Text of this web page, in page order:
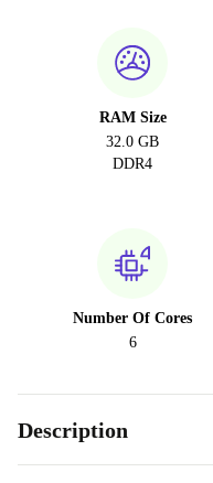
RAM Size
32.0 GB
DDR4
Number Of Cores
6
Description